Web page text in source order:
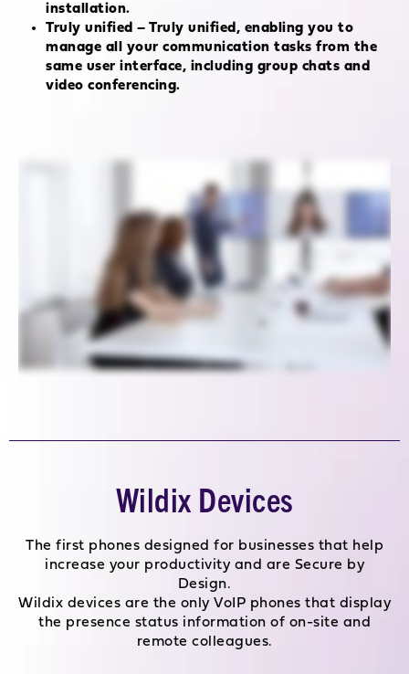
installation.
Truly unified – Truly unified, enabling you to
manage all your communication tasks from the
same user interface, including group chats and
video conferencing.
Wildix Devices
The first phones designed for businesses that help
increase your productivity and are Secure by
Design.
Wildix devices are the only VoIP phones that display
the presence status information of on-site and
remote colleagues.